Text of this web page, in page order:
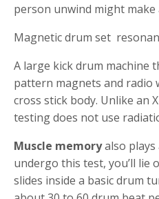
person unwind might
Magnetic drum set
A large kick drum machine
pattern magnets and radio
cross stick body. Unlike an
testing does not use
Muscle memoryalso plays
undergo this test, you’ll lie
slides inside a basic drum